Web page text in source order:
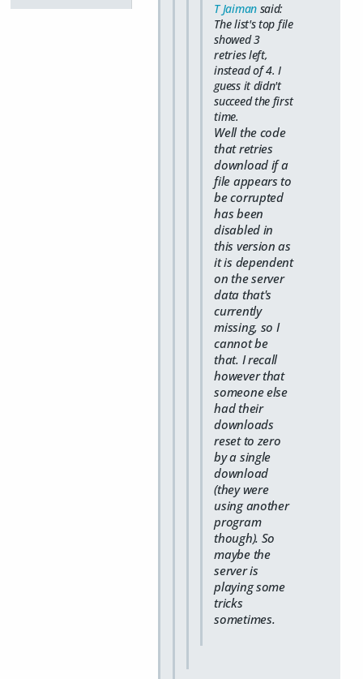
T Jaimansaid:
The list's top file
showed 3
retries left,
instead of 4. I
guess it didn't
succeed the first
time.
Well the code
that retries
download if a
file appears to
be corrupted
has been
disabled in
this version as
it is dependent
on the server
data that's
currently
missing, so I
cannot be
that. I recall
however that
someone else
had their
downloads
reset to zero
by a single
download
(they were
using another
program
though). So
maybe the
server is
playing some
tricks
sometimes.